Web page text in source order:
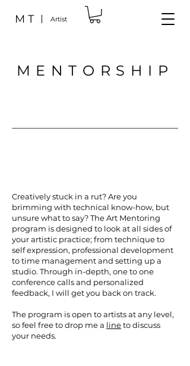
M T Artist
MENTORSHIP
Creatively stuck in a rut? Are you
brimming with technical know-how, but
unsure what to say? The Art Mentoring
program is designed to look at all sides of
your artistic practice; from technique to
self expression, professional development
to time management and setting up a
studio. Through in-depth, one to one
conference calls and personalized
feedback, I will get you back on track.
The program is open to artists at any level,
so feel free to drop me a lineto discuss
your needs.